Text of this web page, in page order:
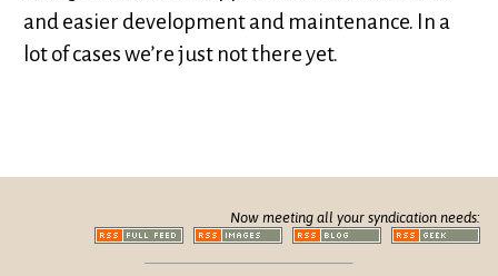
and easier development and maintenance. In a
lot of cases we’re just not there yet.
Now meeting all your syndication needs: